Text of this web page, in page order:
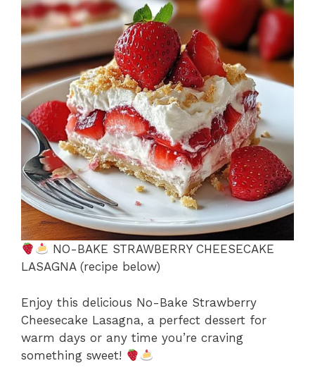
o
k
p
p
s
e
NO-BAKE STRAWBERRY CHEESECAKE
LASAGNA (recipe below)
Enjoy this delicious No-Bake Strawberry
Cheesecake Lasagna, a perfect dessert for
warm days or any time you’re craving
something sweet!